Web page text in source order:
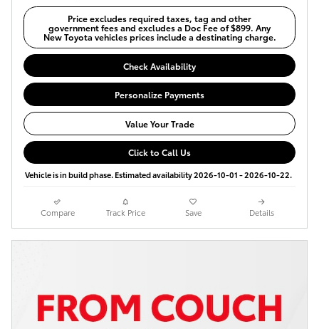
Price excludes required taxes, tag and other
government fees and excludes a Doc Fee of $899. Any
New Toyota vehicles prices include a destinating charge.
Check Availability
Personalize Payments
Value Your Trade
Click to Call Us
Vehicle is in build phase. Estimated availability 2026-10-01 - 2026-10-22.
Compare Track Price Save Details